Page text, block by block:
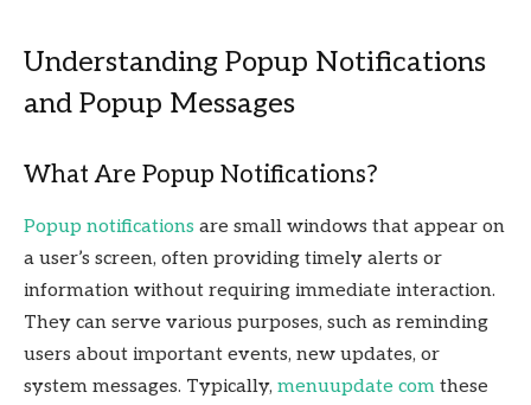
Understanding Popup Notifications
and Popup Messages
What Are Popup Notifications?
Popup notifications are small windows that appear on
a user’s screen, often providing timely alerts or
information without requiring immediate interaction.
They can serve various purposes, such as reminding
users about important events, new updates, or
system messages. Typically, menuupdate com these